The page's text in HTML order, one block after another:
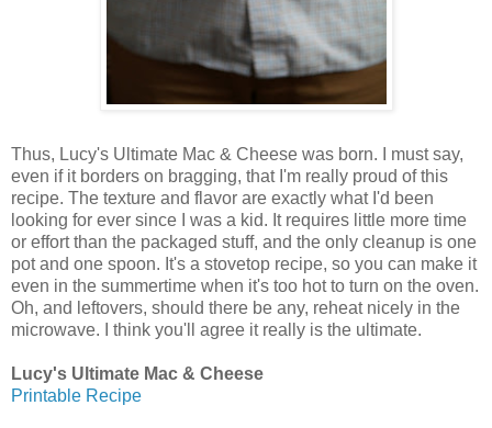
Thus, Lucy's Ultimate Mac & Cheese was born. I must say,
even if it borders on bragging, that I'm really proud of this
recipe. The texture and flavor are exactly what I'd been
looking for ever since I was a kid. It requires little more time
or effort than the packaged stuff, and the only cleanup is one
pot and one spoon. It's a stovetop recipe, so you can make it
even in the summertime when it's too hot to turn on the oven.
Oh, and leftovers, should there be any, reheat nicely in the
microwave. I think you'll agree it really is the ultimate.
Lucy's Ultimate Mac & Cheese
Printable Recipe